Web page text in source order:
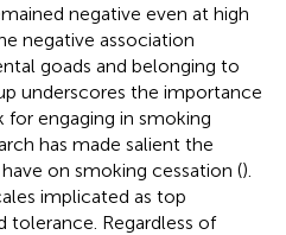
negative even at high
negative association
goads and belonging to
underscores the importance
engaging in smoking
has made salient the
on smoking cessation ().
implicated as top
tolerance. Regardless of